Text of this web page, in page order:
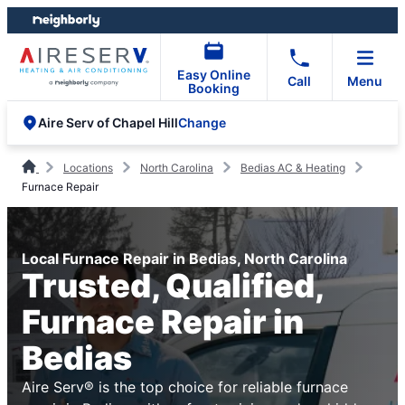
Skip
to
content
Skip
to
footer
Easy Online
Booking
Call Menu
Aire Serv of Chapel HillChange
Locations North Carolina
Bedias AC & Heating
Furnace Repair
Local Furnace Repair in Bedias, North Carolina
Trusted, Qualified,
Furnace Repair in
Bedias
Aire Serv® is the top choice for reliable furnace